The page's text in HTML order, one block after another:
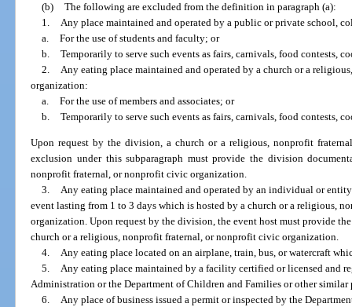
(b) The following are excluded from the definition in paragraph (a):
1.
Any place maintained and operated by a public or private school,
a. For the use of students and faculty; or
b. Temporarily to serve such events as fairs, carnivals, food contests,
2.
Any eating place maintained and operated by a church or a
organization:
a. For the use of members and associates; or
b. Temporarily to serve such events as fairs, carnivals, food contests,
Upon request by the division, a church or a religious, nonprofit
exclusion under this subparagraph must provide the division
nonprofit fraternal, or nonprofit civic organization.
3. Any eating place maintained and operated by an individual or
event lasting from 1 to 3 days which is hosted by a church or a religious,
organization. Upon request by the division, the event host must provide
church or a religious, nonprofit fraternal, or nonprofit civic organization.
4. Any eating place located on an airplane, train, bus, or watercraft
5. Any eating place maintained by a facility certified or licensed and
Administration or the Department of Children and Families or other similar
6. Any place of business issued a permit or inspected by the